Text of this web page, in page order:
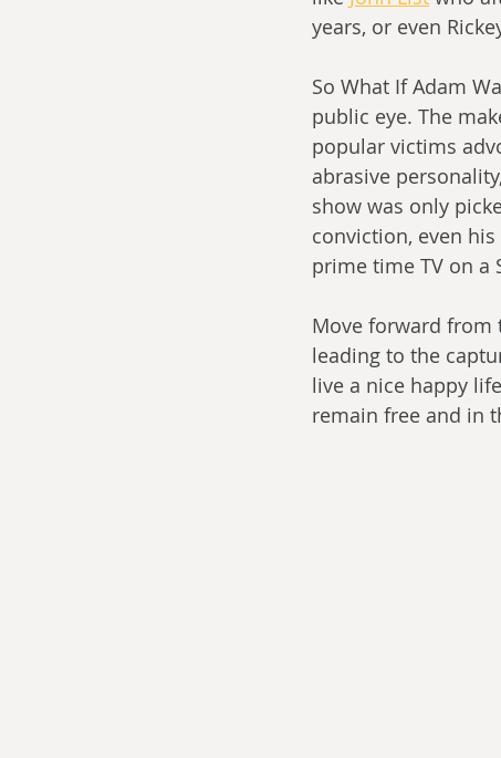
years, or even
So What If Adam
public eye. The
popular victims
abrasive
show was only
conviction, even
prime time TV on a
Move forward from
leading to the
live a nice happy
remain free and in